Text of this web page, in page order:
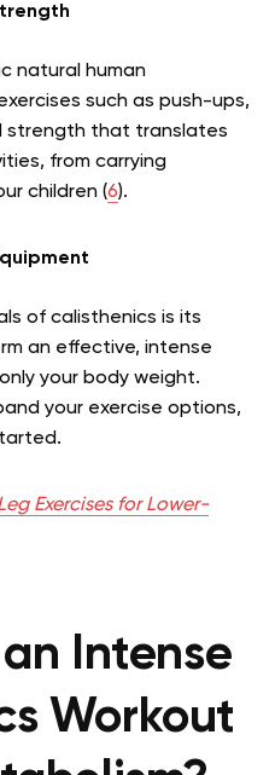
natural human
such as push-ups,
strength that translates
from carrying
children (6).
of calisthenics is its
an effective, intense
your body weight.
your exercise options,
Exercises for Lower-
an Intense
Workout